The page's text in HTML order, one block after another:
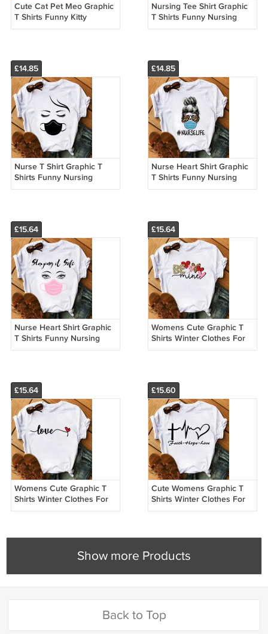
Cute Cat Pet Meo Graphic
T Shirts Funny Kitty
Custom Made T Shirts
Nursing Tee Shirt Graphic
T Shirts Funny Nursing
Custom Made T Shirts
£14.85
Nurse T Shirt Graphic T
Shirts Funny Nursing
Custom Made T Shirts
£14.85
Nurse Heart Shirt Graphic
T Shirts Funny Nursing
Custom Made T Shirts
£15.64
Nurse Heart Shirt Graphic
T Shirts Funny Nursing
Custom Made T Shirts
£15.64
Womens Cute Graphic T
Shirts Winter Clothes For
Women Custom Made T
£15.64
Womens Cute Graphic T
Shirts Winter Clothes For
Women Custom Made T
£15.60
Cute Womens Graphic T
Shirts Winter Clothes For
Women Custom Made T
Show more Products
Back to Top